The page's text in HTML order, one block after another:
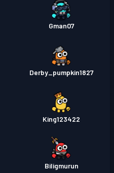
Gman07
Derby_pumpkin1827
King123422
Biligmurun